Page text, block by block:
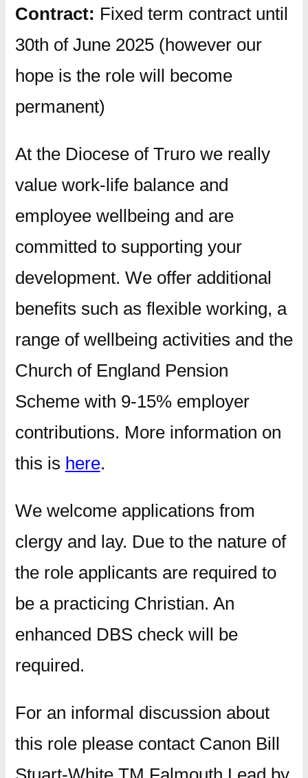
Contract: Fixed term contract until
30th of June 2025 (however our
hope is the role will become
permanent)
At the Diocese of Truro we really
value work-life balance and
employee wellbeing and are
committed to supporting your
development. We offer additional
benefits such as flexible working, a
range of wellbeing activities and the
Church of England Pension
Scheme with 9-15% employer
contributions. More information on
this is here.
We welcome applications from
clergy and lay. Due to the nature of
the role applicants are required to
be a practicing Christian. An
enhanced DBS check will be
required.
For an informal discussion about
this role please contact Canon Bill